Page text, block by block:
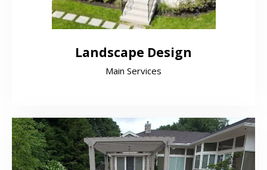
Landscape Design
Main Services